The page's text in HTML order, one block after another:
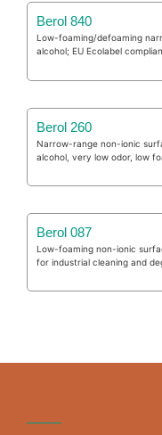
Berol 840
Low-foaming/defoaming
alcohol; EU Ecolabel
Berol 260
Narrow-range non-ionic
alcohol, very low odor, low
Berol 087
Low-foaming non-ionic
for industrial cleaning and